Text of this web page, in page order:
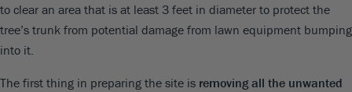
to clear an area that is at least 3 feet in diameter to protect the
tree’s trunk from potential damage from lawn equipment bumping
into it.
The first thing in preparing the site is removing all the unwanted